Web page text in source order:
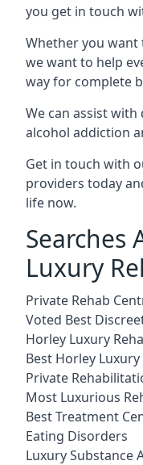
you get in touch
Whether you
we want to help
way for complete
We can assist
alcohol addiction
Get in touch with
providers today
life now.
Searches
Luxury
Private Rehab
Voted Best
Horley Luxury
Best Horley
Private
Most Luxurious
Best Treatment
Eating Disorders
Luxury Substance